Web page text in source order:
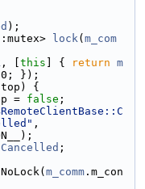
);
lock( m_com
, [ this ] { return m
0; });
{
= false ;
,
;
m_comm .m_con